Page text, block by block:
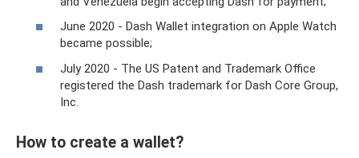
June 2020 - Dash Wallet integration on Apple Watch
became possible;
July 2020 - The US Patent and Trademark Office
registered the Dash trademark for Dash Core Group,
Inc.
How to create a wallet?